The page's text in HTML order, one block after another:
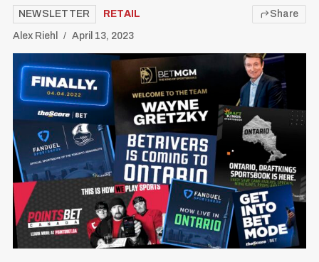
NEWSLETTER RETAIL
Alex Riehl April 13, 2023
Share